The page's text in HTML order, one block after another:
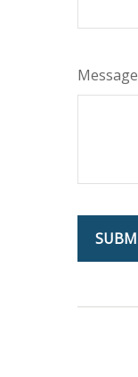
Message